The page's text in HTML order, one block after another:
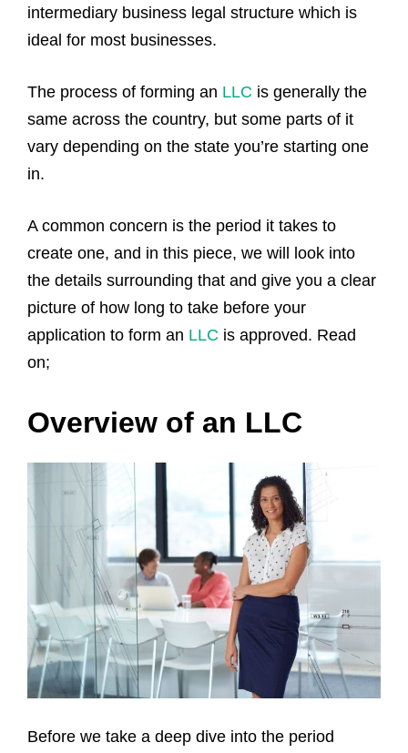
intermediary business legal structure which is
ideal for most businesses.
The process of forming an LLC is generally the
same across the country, but some parts of it
vary depending on the state you’re starting one
in.
A common concern is the period it takes to
create one, and in this piece, we will look into
the details surrounding that and give you a clear
picture of how long to take before your
application to form an LLC is approved. Read
on;
Overview of an LLC
Before we take a deep dive into the period